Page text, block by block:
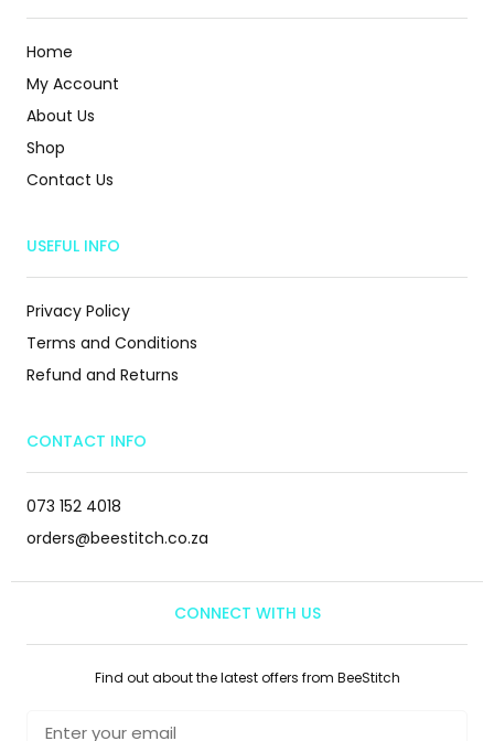
Home
My Account
About Us
Shop
Contact Us
USEFUL INFO
Privacy Policy
Terms and Conditions
Refund and Returns
CONTACT INFO
073 152 4018
orders@beestitch.co.za
CONNECT WITH US
Find out about the latest offers from BeeStitch